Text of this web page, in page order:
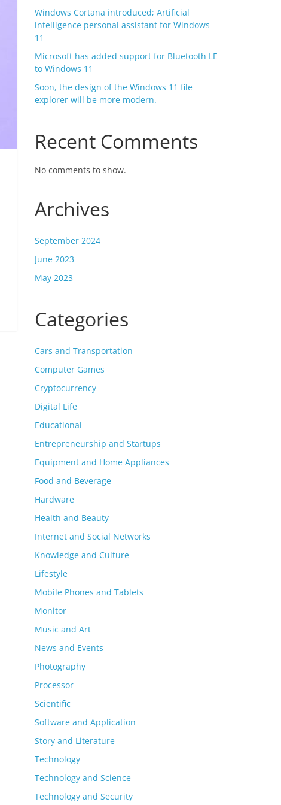
Windows Cortana introduced; Artificial
intelligence personal assistant for Windows
11
Microsoft has added support for Bluetooth LE
to Windows 11
Soon, the design of the Windows 11 file
explorer will be more modern.
Recent Comments
No comments to show.
Archives
September 2024
June 2023
May 2023
Categories
Cars and Transportation
Computer Games
Cryptocurrency
Digital Life
Educational
Entrepreneurship and Startups
Equipment and Home Appliances
Food and Beverage
Hardware
Health and Beauty
Internet and Social Networks
Knowledge and Culture
Lifestyle
Mobile Phones and Tablets
Monitor
Music and Art
News and Events
Photography
Processor
Scientific
Software and Application
Story and Literature
Technology
Technology and Science
Technology and Security